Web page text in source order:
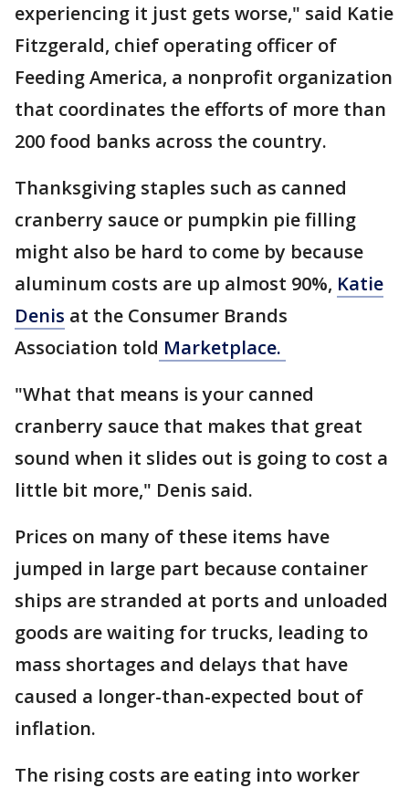
experiencing it just gets worse," said Katie
Fitzgerald, chief operating officer of
Feeding America, a nonprofit organization
that coordinates the efforts of more than
200 food banks across the country.
Thanksgiving staples such as canned
cranberry sauce or pumpkin pie filling
might also be hard to come by because
aluminum costs are up almost 90%, Katie
Denis at the Consumer Brands
Association told Marketplace.
"What that means is your canned
cranberry sauce that makes that great
sound when it slides out is going to cost a
little bit more," Denis said.
Prices on many of these items have
jumped in large part because container
ships are stranded at ports and unloaded
goods are waiting for trucks, leading to
mass shortages and delays that have
caused a longer-than-expected bout of
inflation.
The rising costs are eating into worker